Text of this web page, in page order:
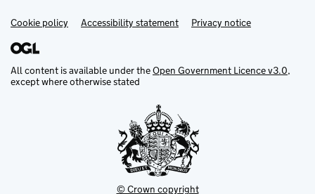
Support links
Cookie policy Accessibility statement Privacy notice
All content is available under theOpen Government Licence v3.0,
except where otherwise stated
© Crown copyright